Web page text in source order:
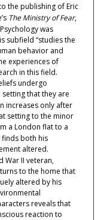
the publishing of Eric
The Ministry of Fear,
was
subfield “studies the
behavior and
experiences of
in this field.
undergo
that they are
increases only after
setting to the minor
a London flat to a
finds both his
altered.
War II veteran,
to the home that
altered by his
reveals that
reaction to